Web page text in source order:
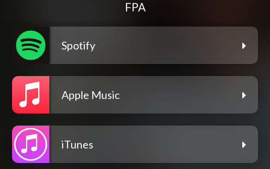
FPA
Spotify
Apple Music
iTunes